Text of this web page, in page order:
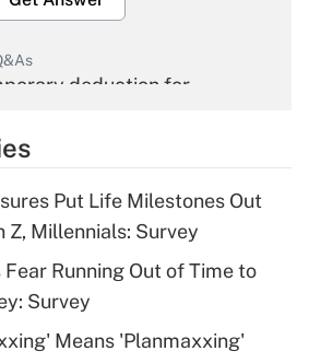
deduction for
Get Answer
deduction for tip
Get Answer
Put Life Milestones Out
Z, Millennials: Survey
Running Out of Time to
Survey
Means 'Planmaxxing'